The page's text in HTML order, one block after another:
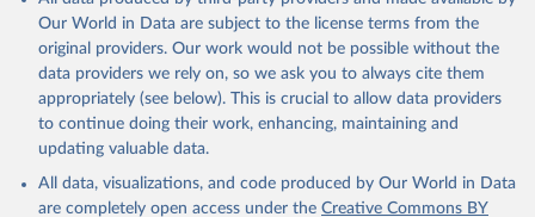
Our World in Data are subject to the license terms from the
original providers. Our work would not be possible without the
data providers we rely on, so we ask you to always cite them
appropriately (see below). This is crucial to allow data providers
to continue doing their work, enhancing, maintaining and
updating valuable data.
All data, visualizations, and code produced by Our World in Data
are completely open access under the Creative Commons BY